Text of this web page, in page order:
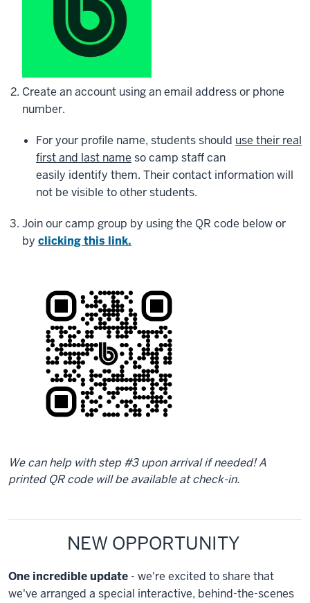
Create an account using an email address or phone
number.
For your profile name, students should use their real
first and last name so camp staff can
easily identify them. Their contact information will
not be visible to other students.
Join our camp group by using the QR code below or
by clicking this link.
We can help with step #3 upon arrival if needed! A
printed QR code will be available at check-in.
NEW OPPORTUNITY
One incredible update - we're excited to share that
we've arranged a special interactive, behind-the-scenes